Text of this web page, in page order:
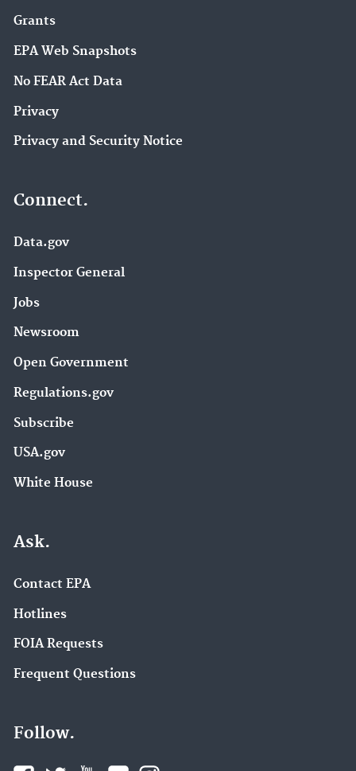
Grants
EPA Web Snapshots
No FEAR Act Data
Privacy
Privacy and Security Notice
Connect.
Data.gov
Inspector General
Jobs
Newsroom
Open Government
Regulations.gov
Subscribe
USA.gov
White House
Ask.
Contact EPA
Hotlines
FOIA Requests
Frequent Questions
Follow.